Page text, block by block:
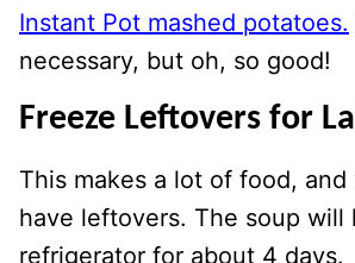
Instant Pot mashed potatoes.
necessary, but oh, so good!
Freeze Leftovers for
This makes a lot of food, and
have leftovers. The soup will
refrigerator for about 4 days.